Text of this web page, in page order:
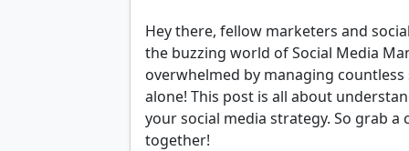
Hey there, fellow marketers and
the buzzing world of Social Media
overwhelmed by managing
alone! This post is all about
your social media strategy. So grab
together!